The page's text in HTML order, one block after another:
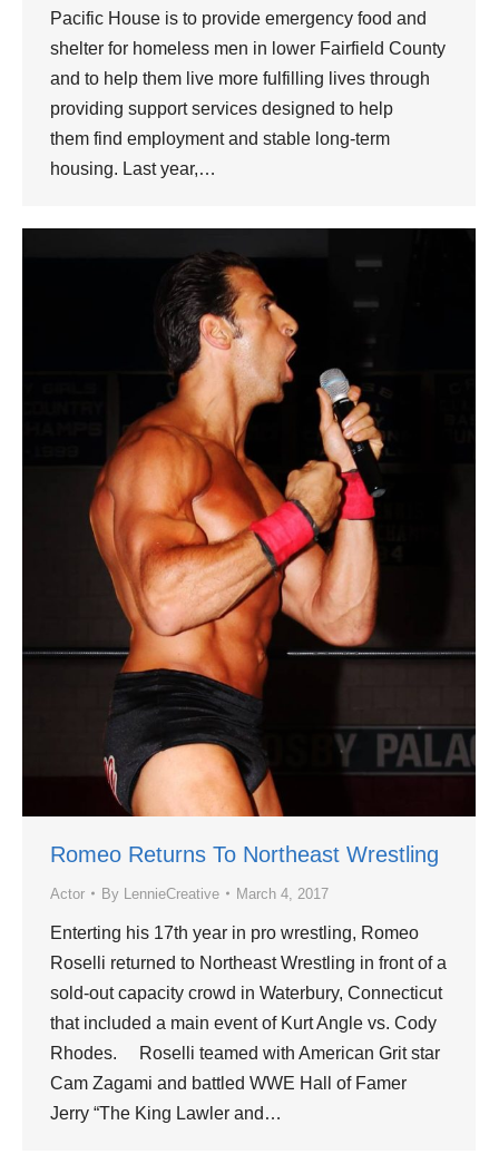
Pacific House is to provide emergency food and
shelter for homeless men in lower Fairfield County
and to help them live more fulfilling lives through
providing support services designed to help
them find employment and stable long-term
housing. Last year,…
Romeo Returns To Northeast Wrestling
Actor By LennieCreative March 4, 2017
Enterting his 17th year in pro wrestling, Romeo
Roselli returned to Northeast Wrestling in front of a
sold-out capacity crowd in Waterbury, Connecticut
that included a main event of Kurt Angle vs. Cody
Rhodes. Roselli teamed with American Grit star
Cam Zagami and battled WWE Hall of Famer
Jerry “The King Lawler and…